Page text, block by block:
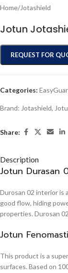
Home/Jotashield
Jotun
REQUEST FOR
Categories:
Brand: Jotashield,
Share:
Description
Jotun Durasan
Durosan 02 interior is
good flow, hiding
properties. Durosan
Jotun
This product is a
surfaces. Based on